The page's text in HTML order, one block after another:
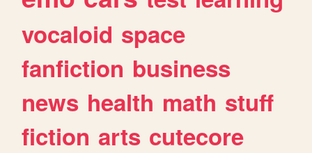
vocaloid space
fanfiction business
news health math stuff
fiction arts cutecore